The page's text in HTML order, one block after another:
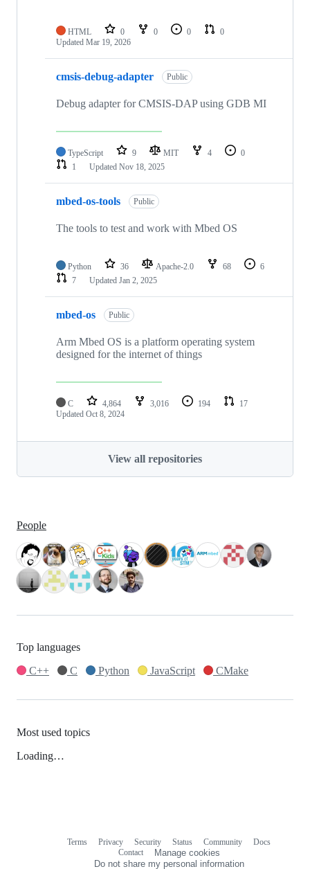
HTML 0 0 0
0
Updated Mar 19, 2026
cmsis-debug-adapter Public
Debug adapter for CMSIS-DAP using GDB MI
TypeScript 9 MIT 4
0
1
Updated Nov 18, 2025
mbed-os-tools Public
The tools to test and work with Mbed OS
Python 36 Apache-2.0 68
6
7
Updated Jan 2, 2025
mbed-os Public
Arm Mbed OS is a platform operating system
designed for the internet of things
C 4,864 3,016 194
17
Updated Oct 8, 2024
View all repositories
People
Top languages
C++
C Python JavaScript CMake
Most used topics
Loading…
Terms Privacy Security Status Community
Docs
Contact
Manage cookies
Do not share my personal information